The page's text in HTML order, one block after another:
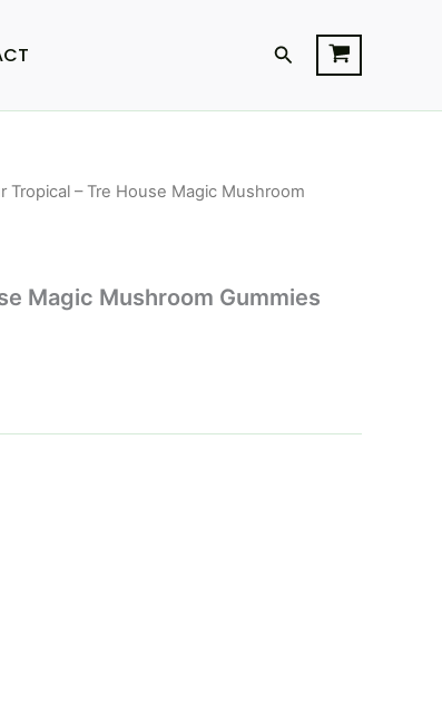
Search
Tropical – Tre House Magic Mushroom
Magic Mushroom Gummies